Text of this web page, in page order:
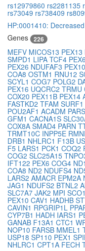
rs12979860 rs2281135
rs73049 rs738409
HP:0001410:
Genes
226
MEFV MICOS13 PEX13
SMPD1 LIPA TCF4 PEX6
PEX26 NDUFAF3 PEX10
COA8 OSTM1 RNU12
SCYL1 COG7 POLG2
PEX16 UQCRC2 TRMU
COX20 PEX11B PEX14
FASTKD2 TFAM SURF1
POU2AF1 ACADM
GFM1 CACNA1S
COX8A SMAD4 PARN
TRMT10C INPP5E
DRB1 NHLRC1 F13B
F5 LARS1 PCK1 COQ2
COG2 SLC25A15
IFT122 PEX6 COG4 ND1
COA8 ND2 NDUFS4
LARS2 AMACR EPM2A
JAG1 NDUFS2 BTNL2
SLC7A7 JAK2 MPI SCO1
PEX10 CAV1 HADHB
CAVIN1 RPGRIP1L
CYP7B1 HADH IARS1
GANAB F13A1 CTC1
NOP10 FARSB MMEL1
USP18 SP110 PEX1
NHLRC1 CPT1A FECH